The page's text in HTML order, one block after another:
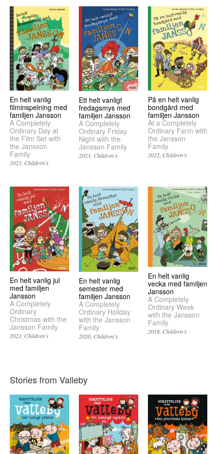
En helt vanlig
filminspelning med
familjen Jansson
A Completely
Ordinary Day at
the Film Set with
the Jansson
Family
2025 Children’s
Ett helt vanligt
fredagsmys med
familjen Jansson
A Completely
Ordinary Friday
Night with the
Jansson Family
2023 Children’s
På en helt vanlig
bondgård med
familjen Jansson
At a Completely
Ordinary Farm with
the Jansson
Family
2022 Children’s
En helt vanlig jul
med familjen
Jansson
A Completely
Ordinary
Christmas with the
Jansson Family
2021 Children’s
En helt vanlig
semester med
familjen Jansson
A Completely
Ordinary Holiday
with the Jansson
Family
2020 Children’s
En helt vanlig
vecka med familjen
Jansson
A Completely
Ordinary Week
with the Jansson
Family
2018 Children’s
Stories from Valleby